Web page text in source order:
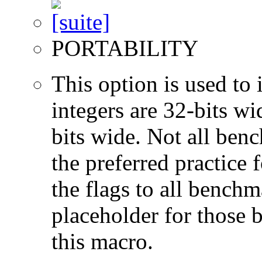
PORTABILITY
This option is used to
integers are 32-bits
bits wide. Not all
the preferred practice
the flags to all
placeholder for those
this macro.